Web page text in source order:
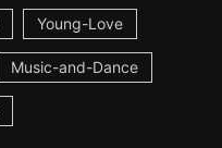
Young-Love
Music-and-Dance